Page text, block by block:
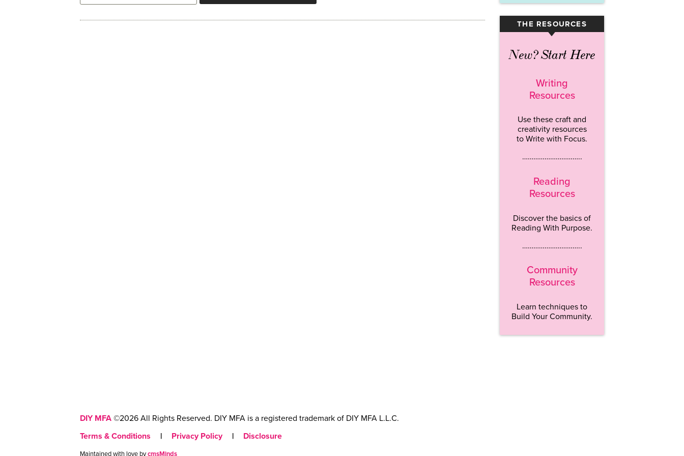
THE RESOURCES
▾
New? Start Here
Writing
Resources
Use these craft and
creativity resources
to Write with Focus.
…………………………..
Reading
Resources
Discover the basics of
Reading With Purpose.
…………………………..
Community
Resources
Learn techniques to
Build Your Community.
DIY MFA ©2026 All Rights Reserved. DIY MFA is a registered trademark of DIY MFA L.L.C.
Terms & Conditions
| Privacy Policy | Disclosure
Maintained with love bycmsMinds